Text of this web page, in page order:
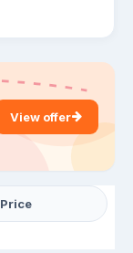
View offer
Price